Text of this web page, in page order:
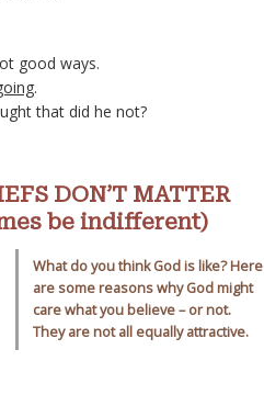
good ways.
.
that did he not?
DON’T MATTER
be indifferent)
What do you think God is like? Here
are some reasons why God might
care what you believe – or not.
They are not all equally attractive.